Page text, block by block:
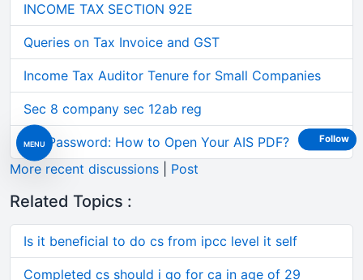
MENU
INCOME TAX SECTION 92E
Queries on Tax Invoice and GST
Income Tax Auditor Tenure for Small Companies
Sec 8 company sec 12ab reg
AIS Password: How to Open Your AIS PDF?
More recent discussions
Post
Related Topics :
Is it beneficial to do cs from ipcc level it self
Completed cs should i go for ca in age of 29
Follow